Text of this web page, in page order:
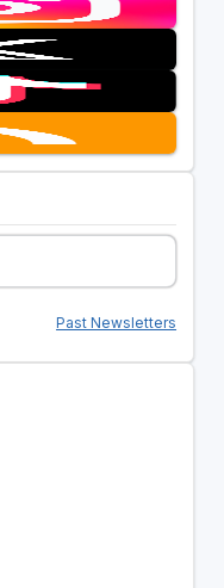
Past Newsletters